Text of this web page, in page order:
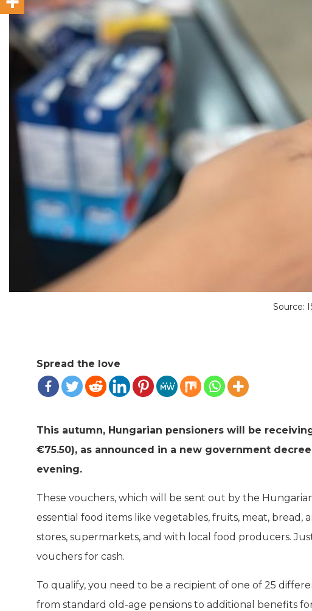
Source:
Spread the love
This autumn, Hungarian pensioners will be
€75.50), as announced in a new government
evening.
These vouchers, which will be sent out by the
essential food items like vegetables, fruits, meat, bread,
stores, supermarkets, and with local food producers.
vouchers for cash.
To qualify, you need to be a recipient of one of 25
from standard old-age pensions to additional benefits